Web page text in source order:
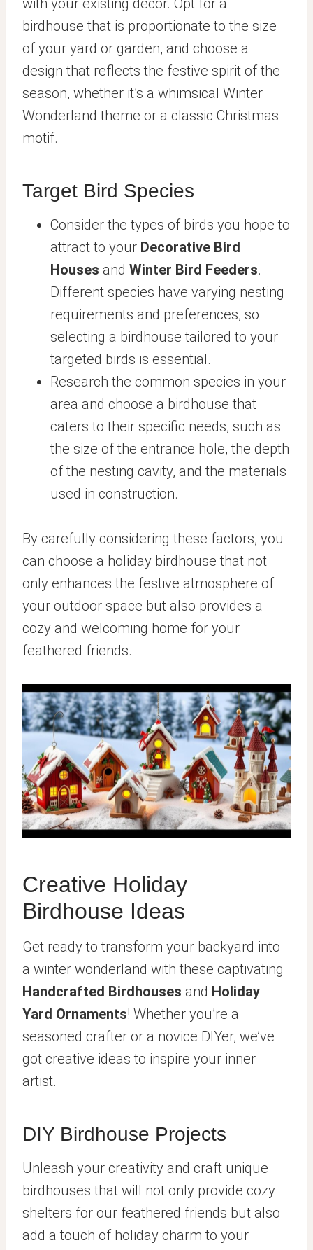
birdhouse that is proportionate to the size
of your yard or garden, and choose a
design that reflects the festive spirit of the
season, whether it’s a whimsical Winter
Wonderland theme or a classic Christmas
motif.
Target Bird Species
Consider the types of birds you hope to
attract to your Decorative Bird
Houses and Winter Bird Feeders.
Different species have varying nesting
requirements and preferences, so
selecting a birdhouse tailored to your
targeted birds is essential.
Research the common species in your
area and choose a birdhouse that
caters to their specific needs, such as
the size of the entrance hole, the depth
of the nesting cavity, and the materials
used in construction.
By carefully considering these factors, you
can choose a holiday birdhouse that not
only enhances the festive atmosphere of
your outdoor space but also provides a
cozy and welcoming home for your
feathered friends.
Creative Holiday
Birdhouse Ideas
Get ready to transform your backyard into
a winter wonderland with these captivating
Handcrafted Birdhouses and Holiday
Yard Ornaments! Whether you’re a
seasoned crafter or a novice DIYer, we’ve
got creative ideas to inspire your inner
artist.
DIY Birdhouse Projects
Unleash your creativity and craft unique
birdhouses that will not only provide cozy
shelters for our feathered friends but also
add a touch of holiday charm to your